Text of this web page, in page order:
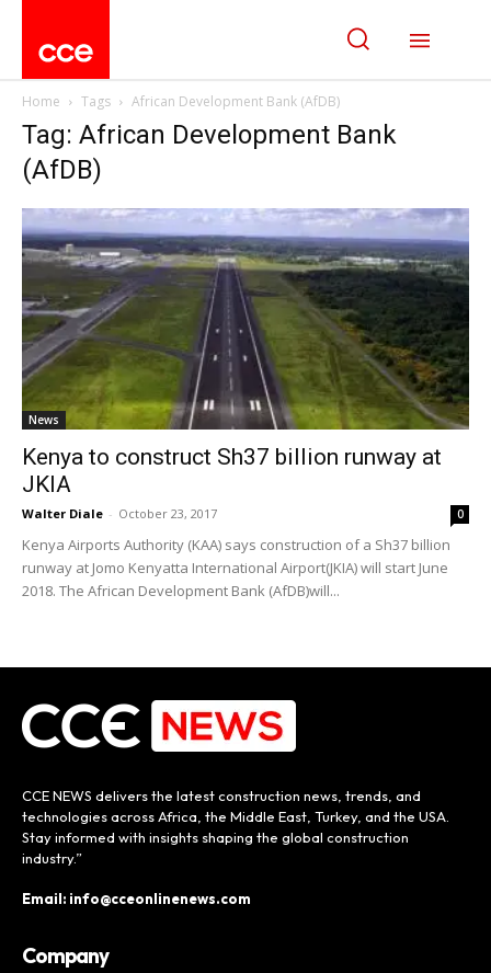
Home Tags African Development Bank (AfDB)
Tag: African Development Bank
(AfDB)
News
Kenya to construct Sh37 billion runway at
JKIA
Walter Diale - October 23, 2017 0
Kenya Airports Authority (KAA) says construction of a Sh37 billion
runway at Jomo Kenyatta International Airport(JKIA) will start June
2018. The African Development Bank (AfDB)will...
CCE NEWS delivers the latest construction news, trends, and
technologies across Africa, the Middle East, Turkey, and the USA.
Stay informed with insights shaping the global construction
industry.”
Email: info@cceonlinenews.com
Company